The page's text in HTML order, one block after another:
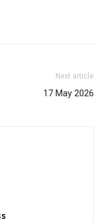
Next article
17 May 2026